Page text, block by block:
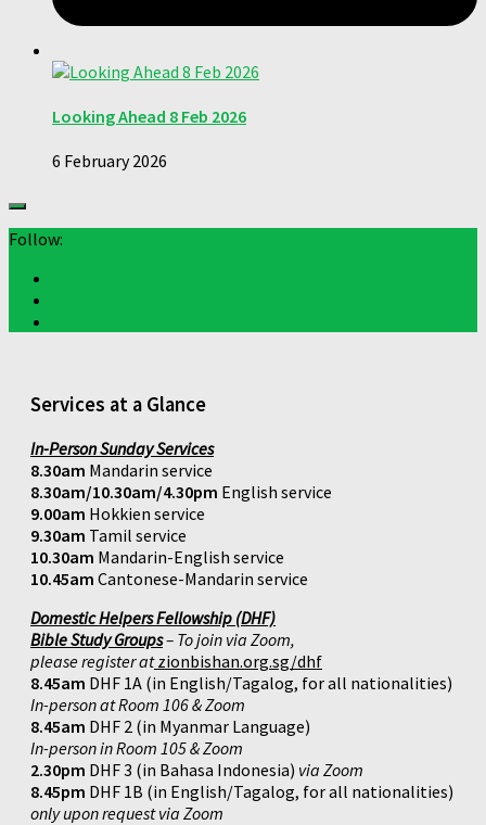
Looking Ahead 8 Feb 2026
6 February 2026
Follow:
Services at a Glance
In-Person Sunday Services
8.30am Mandarin service
8.30am/10.30am/4.30pm English service
9.00am Hokkien service
9.30am Tamil service
10.30am Mandarin-English service
10.45am Cantonese-Mandarin service
Domestic Helpers Fellowship (DHF)
Bible Study Groups– To join via Zoom,
please register atzionbishan.org.sg/dhf
8.45am DHF 1A (in English/Tagalog, for all nationalities)
In-person at Room 106 & Zoom
8.45am DHF 2 (in Myanmar Language)
In-person in Room 105 & Zoom
2.30pm DHF 3 (in Bahasa Indonesia) via Zoom
8.45pm DHF 1B (in English/Tagalog, for all nationalities)
only upon request via Zoom